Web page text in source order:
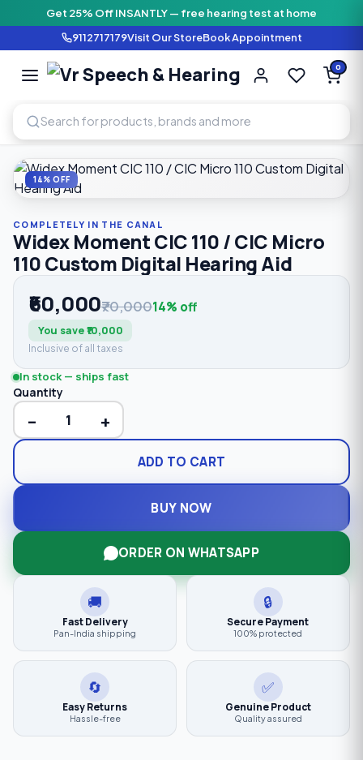
Get 25% Off INSANTLY — free hearing test at home
9112717179Visit Our StoreBook Appointment
Vr Speech
SPEECH AND HEARING
0
14% OFF
COMPLETELY IN THE CANAL
Widex Moment CIC 110 / CIC Micro
110 Custom Digital Hearing Aid
₹60,000₹70,00014% off
You save ₹10,000
Inclusive of all taxes
In stock — ships fast
Quantity
− +
ADD TO CART
BUY NOW
ORDER ON WHATSAPP
🚚
Fast Delivery
Pan-India shipping
🔒
Secure Payment
100% protected
🔄
Easy Returns
Hassle-free
✅
Genuine Product
Quality assured